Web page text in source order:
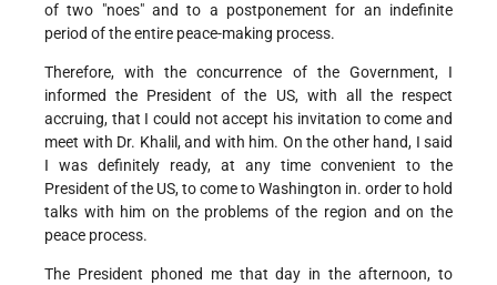
of two "noes" and to a postponement for an indefinite
period of the entire peace-making process.
Therefore, with the concurrence of the Government, I
informed the President of the US, with all the respect
accruing, that I could not accept his invitation to come and
meet with Dr. Khalil, and with him. On the other hand, I said
I was definitely ready, at any time convenient to the
President of the US, to come to Washington in. order to hold
talks with him on the problems of the region and on the
peace process.
The President phoned me that day in the afternoon, to